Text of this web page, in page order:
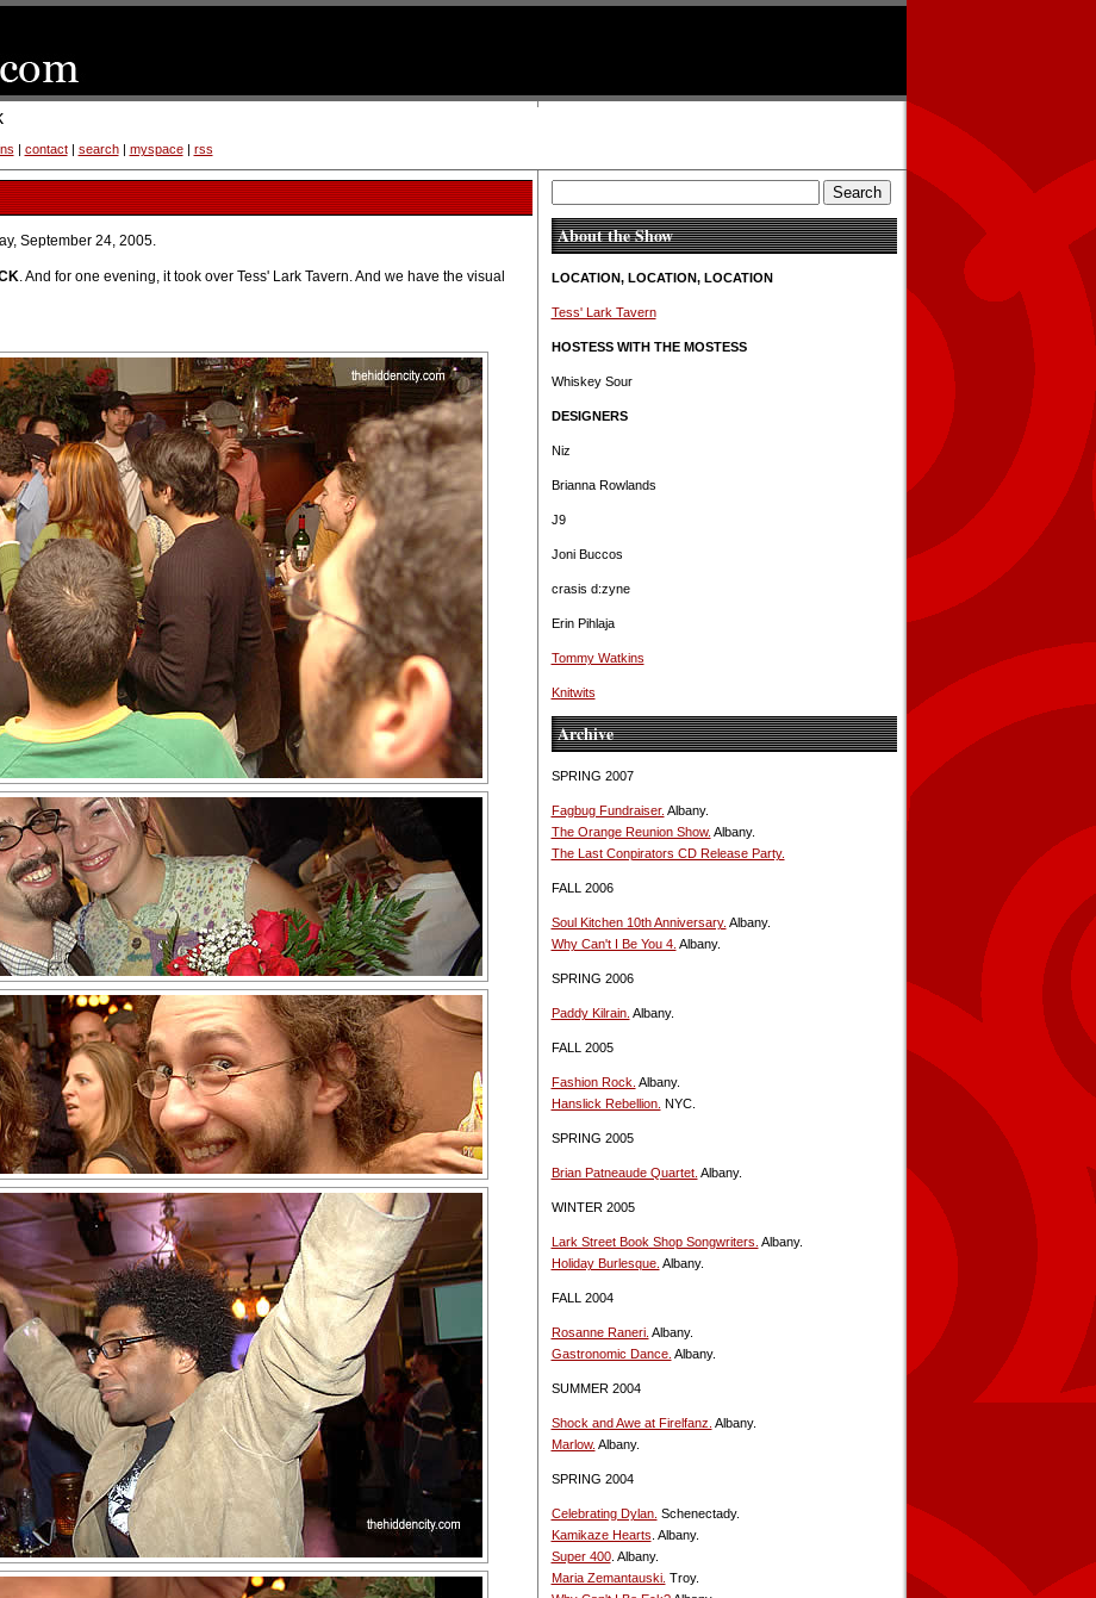
| contact| search| myspace| rss
September 24, 2005.
. And for one evening, it took over Tess' Lark Tavern. And we have the visual
About the Show
LOCATION, LOCATION, LOCATION
Tess' Lark Tavern
HOSTESS WITH THE MOSTESS
Whiskey Sour
DESIGNERS
Niz
Brianna Rowlands
J9
Joni Buccos
crasis d:zyne
Erin Pihlaja
Tommy Watkins
Knitwits
Archive
SPRING 2007
Fagbug Fundraiser. Albany.
The Orange Reunion Show. Albany.
The Last Conpirators CD Release Party.
FALL 2006
Soul Kitchen 10th Anniversary. Albany.
Why Can't I Be You 4. Albany.
SPRING 2006
Paddy Kilrain. Albany.
FALL 2005
Fashion Rock. Albany.
Hanslick Rebellion. NYC.
SPRING 2005
Brian Patneaude Quartet. Albany.
WINTER 2005
Lark Street Book Shop Songwriters. Albany.
Holiday Burlesque. Albany.
FALL 2004
Rosanne Raneri. Albany.
Gastronomic Dance. Albany.
SUMMER 2004
Shock and Awe at Firelfanz. Albany.
Marlow. Albany.
SPRING 2004
Celebrating Dylan. Schenectady.
Kamikaze Hearts . Albany.
Super 400. Albany.
Maria Zemantauski. Troy.